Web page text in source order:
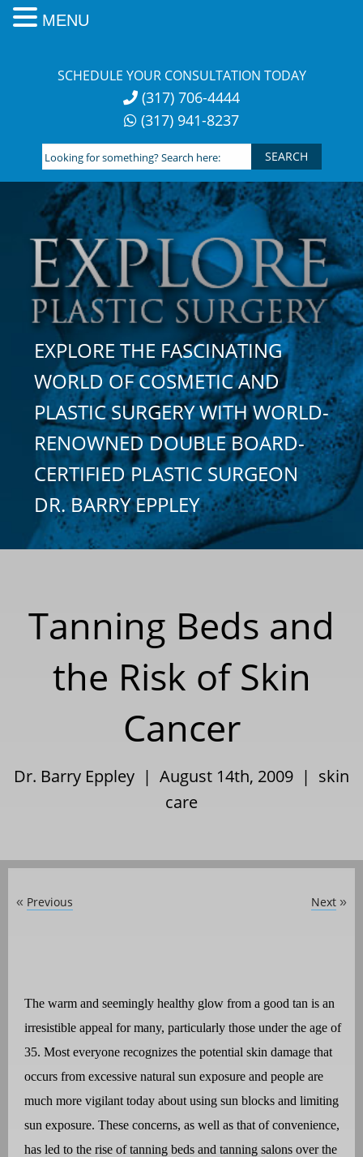
SCHEDULE YOUR CONSULTATION TODAY
(317) 706-4444
(317) 941-8237
Looking
for
something?
Search
here:
EXPLORE THE FASCINATING
WORLD OF COSMETIC AND
PLASTIC SURGERY WITH WORLD-
RENOWNED DOUBLE BOARD-
CERTIFIED PLASTIC SURGEON
DR. BARRY EPPLEY
Tanning Beds and
the Risk of Skin
Cancer
Dr. Barry Eppley | August 14th, 2009 | skin
care
« Previous Next »
The warm and seemingly healthy glow from a good tan is an
irresistible appeal for many, particularly those under the age of
35. Most everyone recognizes the potential skin damage that
occurs from excessive natural sun exposure and people are
much more vigilant today about using sun blocks and limiting
sun exposure. These concerns, as well as that of convenience,
has led to the rise of tanning beds and tanning salons over the
MENU